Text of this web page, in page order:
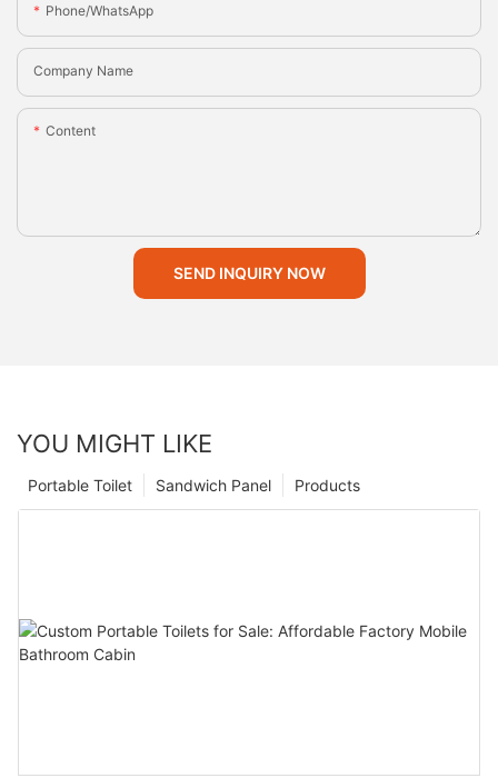
Phone/whatsApp
Company Name
Content
SEND INQUIRY NOW
YOU MIGHT LIKE
Products
Sandwich Panel
Portable Toilet